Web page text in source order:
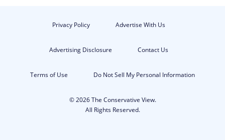
Privacy Policy Advertise With Us
Advertising Disclosure Contact Us
Terms of Use Do Not Sell My Personal Information
© 2026 The Conservative View.
All Rights Reserved.